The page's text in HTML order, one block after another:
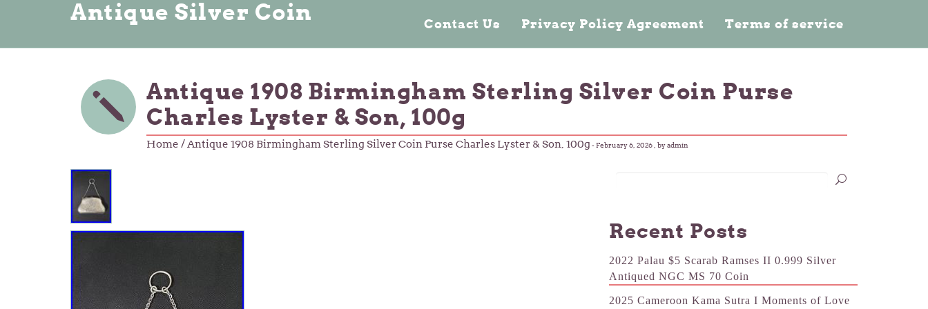
Antique Silver Coin Contact Us Privacy Policy Agreement Terms of service
Antique 1908 Birmingham Sterling Silver Coin Purse
Charles Lyster & Son, 100g
Home / Antique 1908 Birmingham Sterling Silver Coin Purse Charles Lyster & Son, 100g -February 6, 2026 , by admin
Recent Posts
2022 Palau $5 Scarab Ramses II 0.999 Silver
Antiqued NGC MS 70 Coin
2025 Cameroon Kama Sutra I Moments of Love